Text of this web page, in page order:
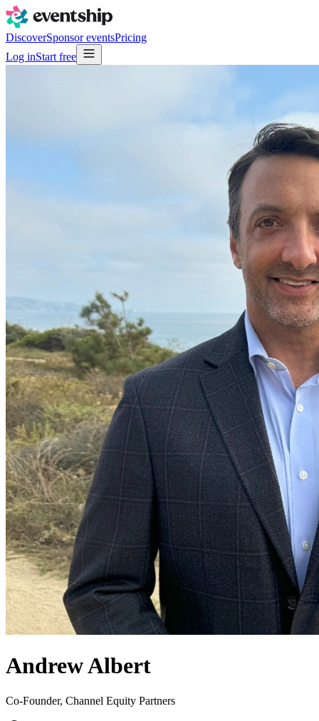
DiscoverSponsor eventsPricing
Log inStart free
Andrew Albert
Co-Founder, Channel Equity Partners